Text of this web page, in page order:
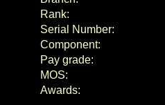
Rank:
Serial Number:
Component:
Pay grade:
MOS:
Awards: